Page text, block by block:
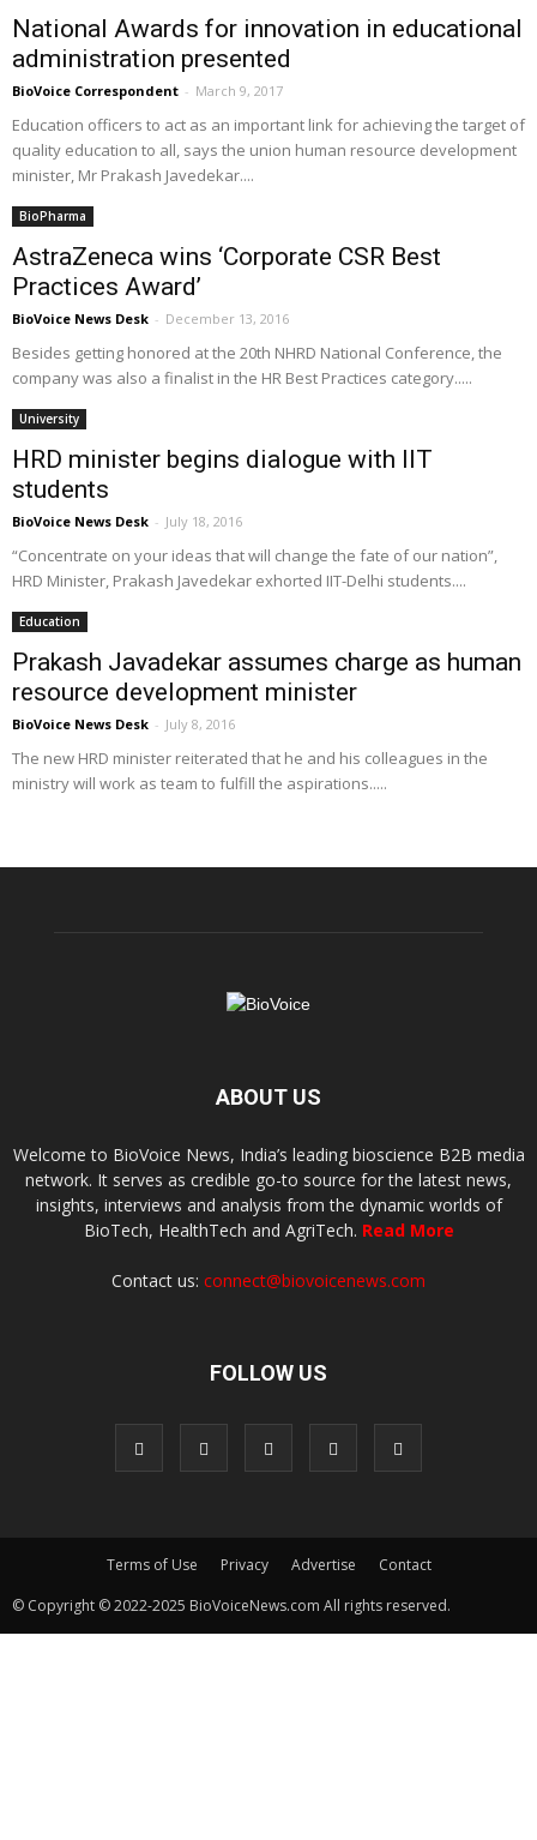
National Awards for innovation in educational
administration presented
BioVoice Correspondent - March 9, 2017
Education officers to act as an important link for achieving the target of
quality education to all, says the union human resource development
minister, Mr Prakash Javedekar....
BioPharma
AstraZeneca wins ‘Corporate CSR Best
Practices Award’
BioVoice News Desk - December 13, 2016
Besides getting honored at the 20th NHRD National Conference, the
company was also a finalist in the HR Best Practices category.....
University
HRD minister begins dialogue with IIT
students
BioVoice News Desk - July 18, 2016
“Concentrate on your ideas that will change the fate of our nation”,
HRD Minister, Prakash Javedekar exhorted IIT-Delhi students....
Education
Prakash Javadekar assumes charge as human
resource development minister
BioVoice News Desk - July 8, 2016
The new HRD minister reiterated that he and his colleagues in the
ministry will work as team to fulfill the aspirations.....
ABOUT US
Welcome to BioVoice News, India’s leading bioscience B2B media
network. It serves as credible go-to source for the latest news,
insights, interviews and analysis from the dynamic worlds of
BioTech, HealthTech and AgriTech. Read More
Contact us: connect@biovoicenews.com
FOLLOW US
Terms of Use Privacy Advertise
Contact
© Copyright © 2022-2025 BioVoiceNews.com All rights reserved.